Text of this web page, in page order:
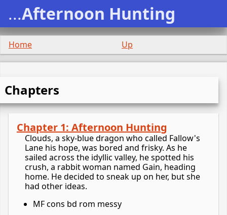
...Afternoon Hunting
Home Up
Chapters
Chapter 1: Afternoon Hunting
Clouds, a sky-blue dragon who called Fallow's
Lane his hope, was bored and frisky. As he
sailed across the idyllic valley, he spotted his
crush, a rabbit woman named Gain, heading
home. He decided to sneak up on her, but she
had other ideas.
MF cons bd rom messy